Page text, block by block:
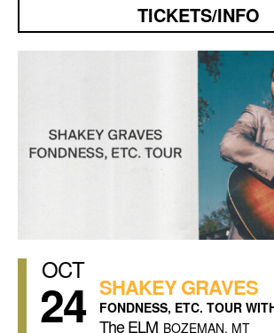
TICKETS/INFO
OCT
24 SHAKEY GRAVES
FONDNESS, ETC. TOUR
The ELM BOZEMAN, MT